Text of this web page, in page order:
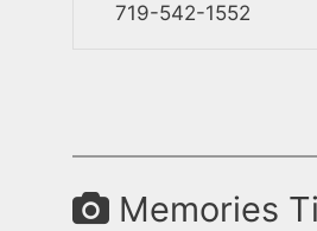
719-542-1552
Memories